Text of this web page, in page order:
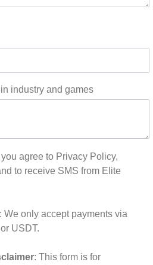
industry and games
agree to Privacy Policy,
to receive SMS from Elite
: We only accept payments via
USDT.
: This form is for